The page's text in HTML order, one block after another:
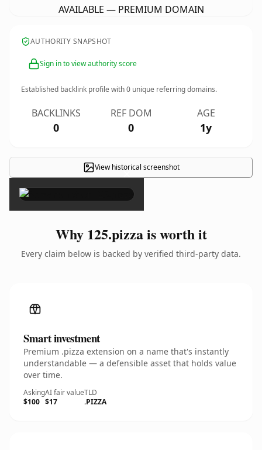
AVAILABLE — PREMIUM DOMAIN
AUTHORITY SNAPSHOT
Sign in to view authority score
Established backlink profile with0 unique referring domains.
BACKLINKS
0
REF DOM
0
AGE
1y
View historical screenshot
×
Why 125.pizza is worth it
Every claim below is backed by verified third-party data.
Smart investment
Premium .pizza extension on a name that's instantly
understandable — a defensible asset that holds value
over time.
Asking
$100
AI fair value
$17
TLD
.PIZZA